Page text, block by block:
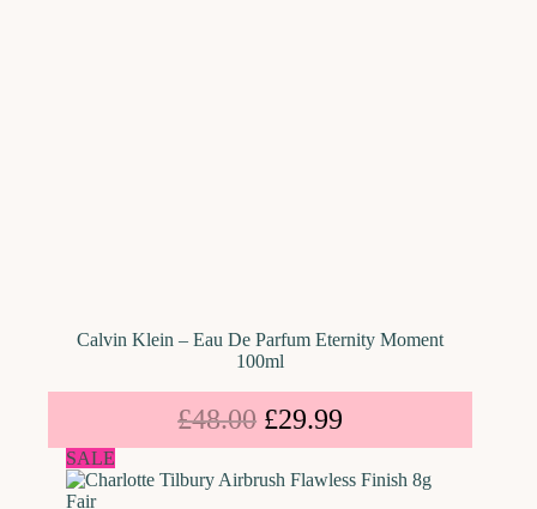
Calvin Klein – Eau De Parfum Eternity Moment
100ml
£48.00 £29.99
SALE